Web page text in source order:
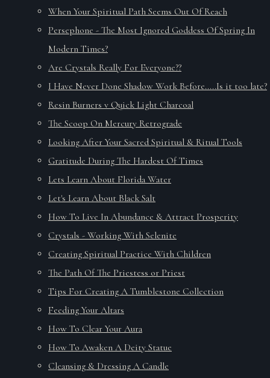
When Your Spiritual Path Seems Out Of Reach
Persephone - The Most Ignored Goddess Of Spring In
Modern Times?
Are Crystals Really For Everyone??
I Have Never Done Shadow Work Before.....Is it too late?
Resin Burners v Quick Light Charcoal
The Scoop On Mercury Retrograde
Looking After Your Sacred Spiritual & Ritual Tools
Gratitude During The Hardest Of Times
Lets Learn About Florida Water
Let's Learn About Black Salt
How To Live In Abundance & Attract Prosperity
Crystals - Working With Selenite
Creating Spiritual Practice With Children
The Path Of The Priestess or Priest
Tips For Creating A Tumblestone Collection
Feeding Your Altars
How To Clear Your Aura
How To Awaken A Deity Statue
Cleansing & Dressing A Candle